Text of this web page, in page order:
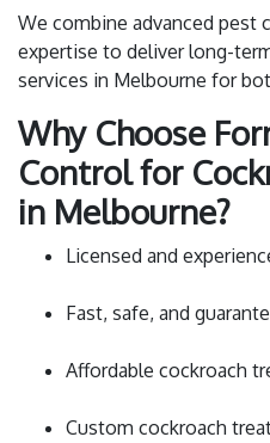
We combine advanced
expertise to deliver long-
services in Melbourne for
Why Choose
Control for
in Melbourne?
Licensed and
Fast, safe, and
Affordable cockroach
Custom cockroach